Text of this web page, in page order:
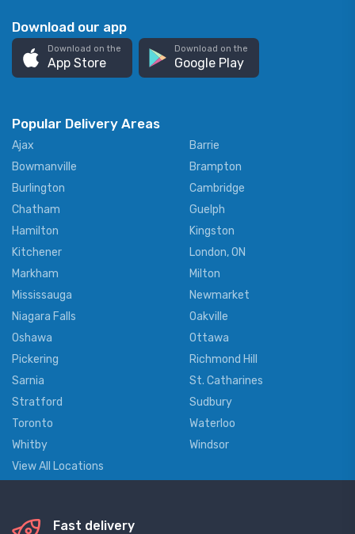
Download our app
Download on the
App Store
Download on the
Google Play
Popular Delivery Areas
Ajax
Barrie
Bowmanville
Brampton
Burlington
Cambridge
Chatham
Guelph
Hamilton
Kingston
Kitchener
London, ON
Markham
Milton
Mississauga
Newmarket
Niagara Falls
Oakville
Oshawa
Ottawa
Pickering
Richmond Hill
Sarnia
St. Catharines
Stratford
Sudbury
Toronto
Waterloo
Whitby
Windsor
View All Locations
Fast delivery